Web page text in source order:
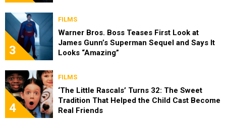
3
FILMS
Warner Bros. Boss Teases First Look at
James Gunn’s Superman Sequel and Says It
Looks “Amazing”
4
FILMS
‘The Little Rascals’ Turns 32: The Sweet
Tradition That Helped the Child Cast Become
Real Friends